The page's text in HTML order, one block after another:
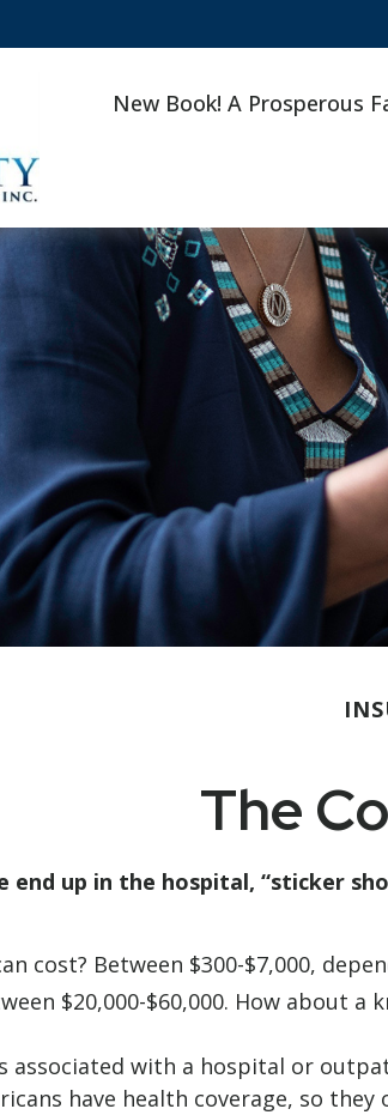
New Book! A Prosperous
The
end up in the hospital, “sticker
cost? Between $300-$7,000,
$20,000-$60,000. How about
associated with a hospital or
have health coverage, so